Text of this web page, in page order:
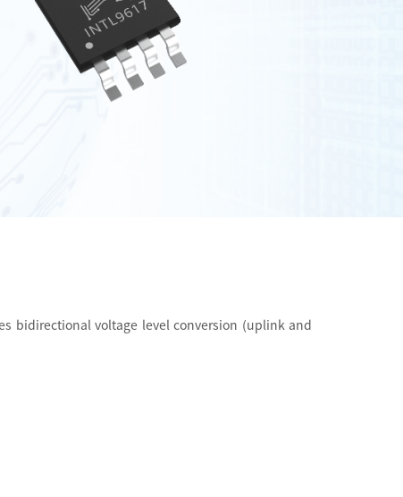
bidirectional voltage level conversion (uplink and